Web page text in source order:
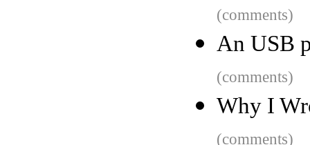
(comments)
An USB
(comments)
Why I
(comments)